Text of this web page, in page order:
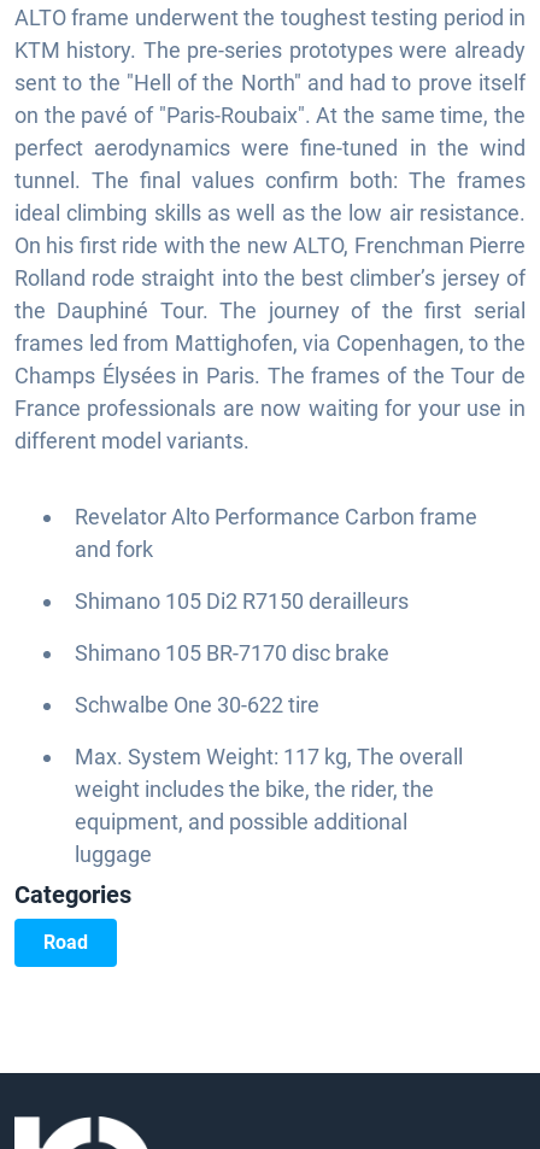
ALTO frame underwent the toughest testing period in
KTM history. The pre-series prototypes were already
sent to the "Hell of the North" and had to prove itself
on the pavé of "Paris-Roubaix". At the same time, the
perfect aerodynamics were fine-tuned in the wind
tunnel. The final values confirm both: The frames
ideal climbing skills as well as the low air resistance.
On his first ride with the new ALTO, Frenchman Pierre
Rolland rode straight into the best climber’s jersey of
the Dauphiné Tour. The journey of the first serial
frames led from Mattighofen, via Copenhagen, to the
Champs Élysées in Paris. The frames of the Tour de
France professionals are now waiting for your use in
different model variants.
Revelator Alto Performance Carbon frame
and fork
Shimano 105 Di2 R7150 derailleurs
Shimano 105 BR-7170 disc brake
Schwalbe One 30-622 tire
Max. System Weight: 117 kg, The overall
weight includes the bike, the rider, the
equipment, and possible additional
luggage
Categories
Road